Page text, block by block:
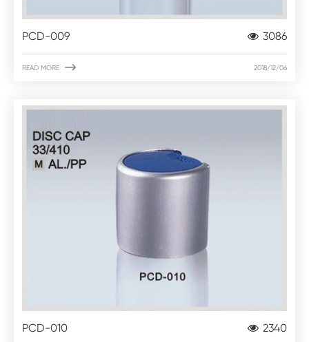
PCD-009 3086
READ MORE  2018/12/06
PCD-010 2340